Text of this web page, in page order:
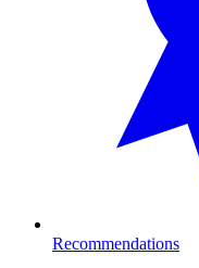
Recommendations